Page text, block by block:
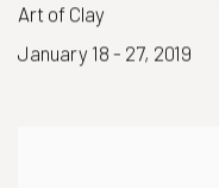
Art of Clay
January 18 - 27, 2019